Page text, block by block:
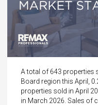
A total of 643 properties
Board region this April,
properties sold in April
in March 2026. Sales of